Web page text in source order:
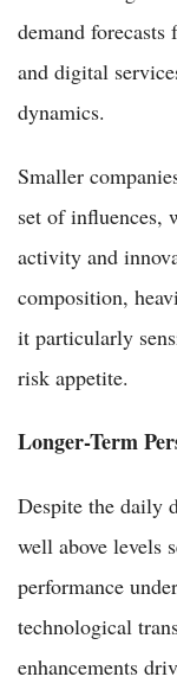
demand
and digital
dynamics.
Smaller
set of influences,
activity and
composition,
it particularly
risk appetite.
Longer-Term
Despite the daily
well above levels
performance
technological
enhancements